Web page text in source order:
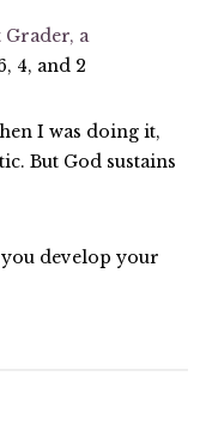
a
4, and 2
I was doing it,
But God sustains
you develop your